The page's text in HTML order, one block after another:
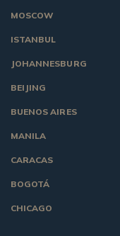
MOSCOW
ISTANBUL
JOHANNESBURG
BEIJING
BUENOS AIRES
MANILA
CARACAS
BOGOTÁ
CHICAGO